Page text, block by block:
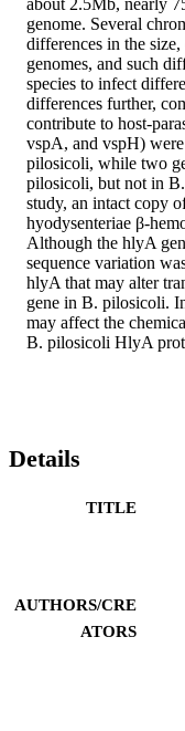
about 2.5Mb, nearly
genome. Several
differences in the
genomes, and such
species to infect
differences further,
contribute to host-
vspA, and vspH)
pilosicoli, while two
pilosicoli, but not in
study, an intact copy
hyodysenteriae β-
Although the hlyA
sequence variation
hlyA that may alter
gene in B. pilosicoli.
may affect the
B. pilosicoli HlyA
Details
TITLE
AUTHORS/CRE
ATORS